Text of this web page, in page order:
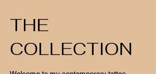
THE
COLLECTION